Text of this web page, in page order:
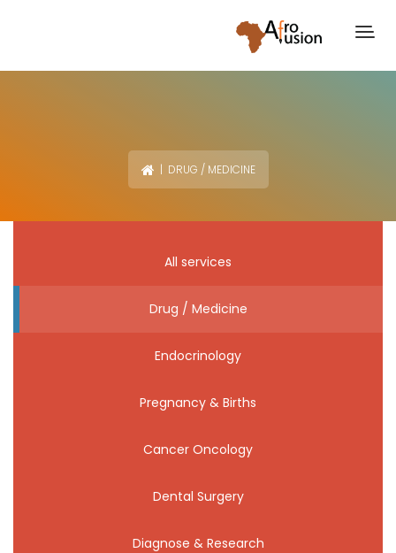
| DRUG / MEDICINE
All services
Drug / Medicine
Endocrinology
Pregnancy & Births
Cancer Oncology
Dental Surgery
Diagnose & Research